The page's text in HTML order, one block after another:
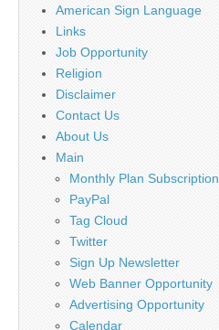
American Sign Language
Links
Job Opportunity
Religion
Disclaimer
Contact Us
About Us
Main
Monthly Plan Subscription
PayPal
Tag Cloud
Twitter
Sign Up Newsletter
Web Banner Opportunity
Advertising Opportunity
Calendar